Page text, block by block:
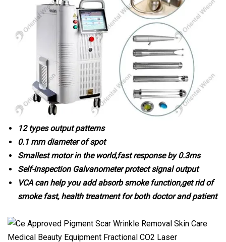
12 types output patterns
0.1 mm diameter of spot
Smallest motor in the world,fast response by 0.3ms
Self-inspection Galvanometer protect signal output
VCA can help you add absorb smoke function,get rid of
smoke fast, health treatment for both doctor and patient